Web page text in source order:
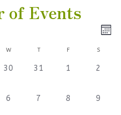
of Events
W T F S
0
30
0
31
0
1
0
2
0
6
0
7
0
8
0
9